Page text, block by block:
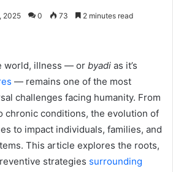
2025 0 73 2 minutes read
world, illness — or byadi as it’s
— remains one of the most
challenges facing humanity. From
chronic conditions, the evolution of
to impact individuals, families, and
This article explores the roots,
strategies surrounding